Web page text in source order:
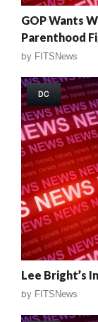
GOP Wants
Parenthood
by FITSNews
DC
Lee Bright’s
by FITSNews